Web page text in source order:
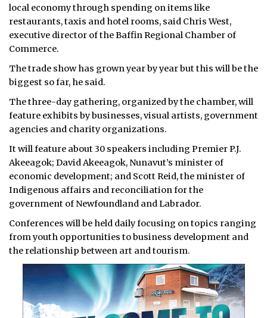
local economy through spending on items like
restaurants, taxis and hotel rooms, said Chris West,
executive director of the Baffin Regional Chamber of
Commerce.
The trade show has grown year by year but this will be the
biggest so far, he said.
The three-day gathering, organized by the chamber, will
feature exhibits by businesses, visual artists, government
agencies and charity organizations.
It will feature about 30 speakers including Premier P.J.
Akeeagok; David Akeeagok, Nunavut’s minister of
economic development; and Scott Reid, the minister of
Indigenous affairs and reconciliation for the
government of Newfoundland and Labrador.
Conferences will be held daily focusing on topics ranging
from youth opportunities to business development and
the relationship between art and tourism.